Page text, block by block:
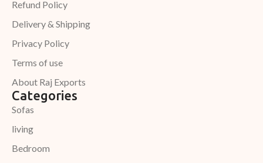
Refund Policy
Delivery & Shipping
Privacy Policy
Terms of use
About Raj Exports
Categories
Sofas
living
Bedroom